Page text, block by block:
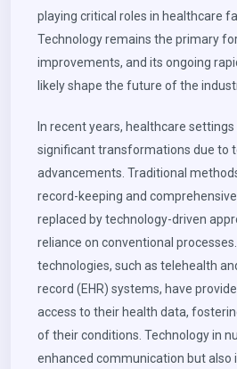
playing critical roles in healthcare
Technology remains the primary
improvements, and its ongoing
likely shape the future of the
In recent years, healthcare
significant transformations due to
advancements. Traditional
record-keeping and
replaced by technology-driven
reliance on conventional
technologies, such as telehealth
record (EHR) systems, have
access to their health data,
of their conditions. Technology in
enhanced communication but also